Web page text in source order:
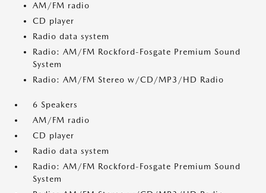
AM/FM radio
CD player
Radio data system
Radio: AM/FM Rockford-Fosgate Premium Sound
System
Radio: AM/FM Stereo w/CD/MP3/HD Radio
6 Speakers
AM/FM radio
CD player
Radio data system
Radio: AM/FM Rockford-Fosgate Premium Sound
System